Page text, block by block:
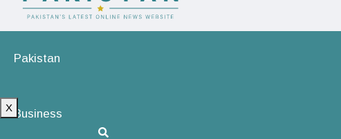
Pakistan
Business
X